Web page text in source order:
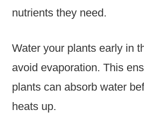
nutrients they need.
Water your plants early in
avoid evaporation. This
plants can absorb water
heats up.